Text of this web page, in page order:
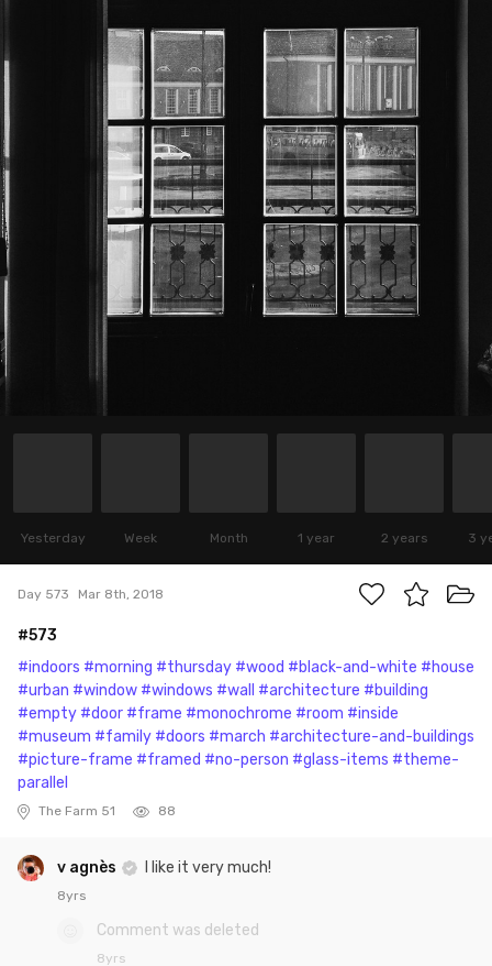
Yesterday Week Month 1 year 2 years 3
Day 573 Mar 8th, 2018
#573
#indoors #morning #thursday #wood #black-and-white #house
#urban #window #windows #wall #architecture #building
#empty #door #frame #monochrome #room #inside
#museum #family #doors #march #architecture-and-buildings
#picture-frame #framed #no-person #glass-items #theme-
parallel
The Farm 51 88
v agnès I like it very much!
8yrs
Comment was deleted
8yrs